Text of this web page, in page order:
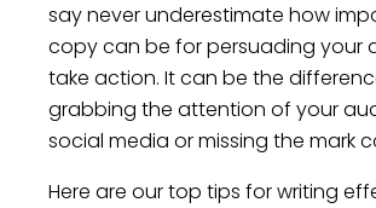
say never underestimate how
copy can be for persuading your
take action. It can be the
grabbing the attention of your
social media or missing the mark
Here are our top tips for writing